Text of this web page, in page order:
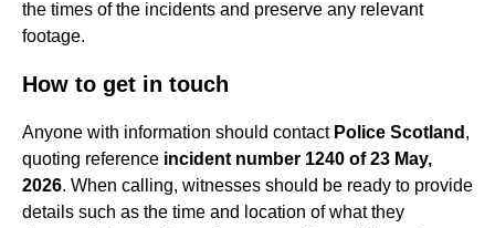
the times of the incidents and preserve any relevant
footage.
How to get in touch
Anyone with information should contact Police Scotland ,
quoting reference incident number 1240 of 23 May,
2026. When calling, witnesses should be ready to provide
details such as the time and location of what they